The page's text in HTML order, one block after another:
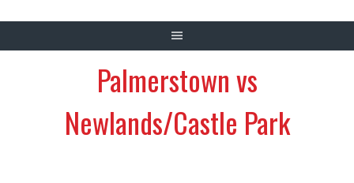
Palmerstown vs
Newlands/Castle Park